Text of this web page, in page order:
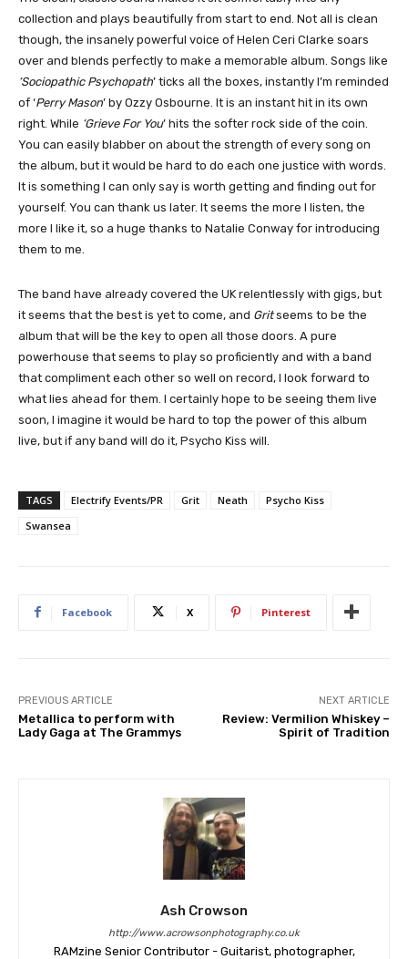
collection and plays beautifully from start to end. Not all is clean
though, the insanely powerful voice of Helen Ceri Clarke soars
over and blends perfectly to make a memorable album. Songs like
‘Sociopathic Psychopath’ ticks all the boxes, instantly I’m reminded
of ‘Perry Mason’ by Ozzy Osbourne. It is an instant hit in its own
right. While ‘Grieve For You’ hits the softer rock side of the coin.
You can easily blabber on about the strength of every song on
the album, but it would be hard to do each one justice with words.
It is something I can only say is worth getting and finding out for
yourself. You can thank us later. It seems the more I listen, the
more I like it, so a huge thanks to Natalie Conway for introducing
them to me.
The band have already covered the UK relentlessly with gigs, but
it seems that the best is yet to come, and Gritseems to be the
album that will be the key to open all those doors. A pure
powerhouse that seems to play so proficiently and with a band
that compliment each other so well on record, I look forward to
what lies ahead for them. I certainly hope to be seeing them live
soon, I imagine it would be hard to top the power of this album
live, but if any band will do it, Psycho Kiss will.
TAGS Electrify Events/PR Grit Neath
Psycho Kiss
Swansea
Facebook X Pinterest
PREVIOUS ARTICLE
Metallica to perform with
Lady Gaga at The Grammys
NEXT ARTICLE
Review: Vermilion Whiskey –
Spirit of Tradition
Ash Crowson
http://www.acrowsonphotography.co.uk
RAMzine Senior Contributor - Guitarist, photographer,